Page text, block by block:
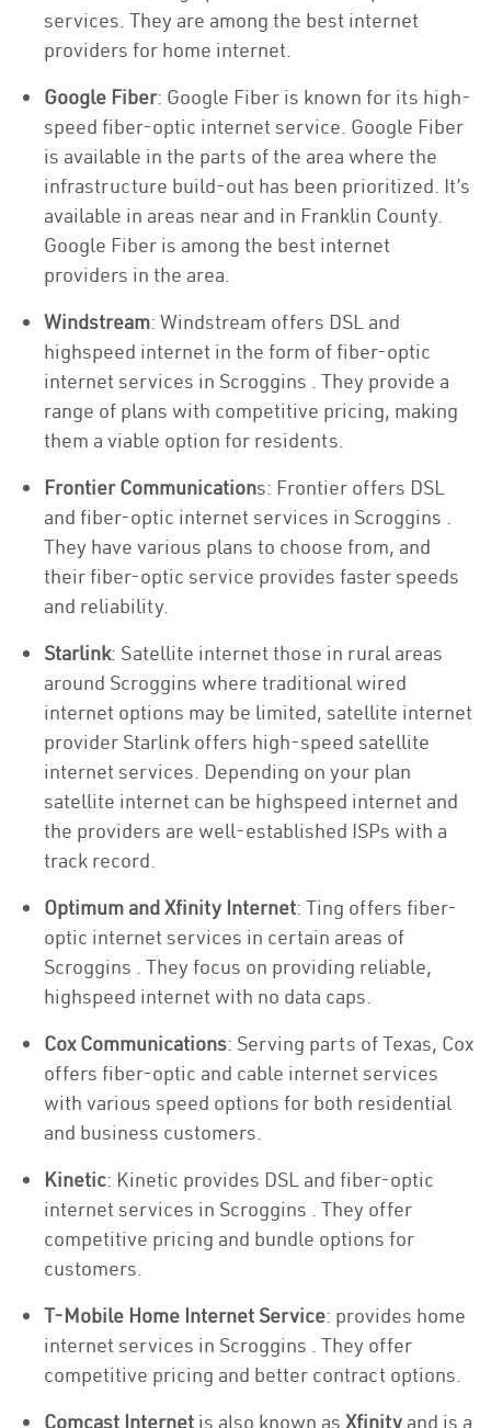
services. They are among the best internet
providers for home internet.
Google Fiber: Google Fiber is known for its high-
speed fiber-optic internet service. Google Fiber
is available in the parts of the area where the
infrastructure build-out has been prioritized. It’s
available in areas near and in Franklin County.
Google Fiber is among the best internet
providers in the area.
Windstream: Windstream offers DSL and
highspeed internet in the form of fiber-optic
internet services in Scroggins . They provide a
range of plans with competitive pricing, making
them a viable option for residents.
Frontier Communications: Frontier offers DSL
and fiber-optic internet services in Scroggins .
They have various plans to choose from, and
their fiber-optic service provides faster speeds
and reliability.
Starlink: Satellite internet those in rural areas
around Scroggins where traditional wired
internet options may be limited, satellite internet
provider Starlink offers high-speed satellite
internet services. Depending on your plan
satellite internet can be highspeed internet and
the providers are well-established ISPs with a
track record.
Optimum and Xfinity Internet: Ting offers fiber-
optic internet services in certain areas of
Scroggins . They focus on providing reliable,
highspeed internet with no data caps.
Cox Communications: Serving parts of Texas, Cox
offers fiber-optic and cable internet services
with various speed options for both residential
and business customers.
Kinetic: Kinetic provides DSL and fiber-optic
internet services in Scroggins . They offer
competitive pricing and bundle options for
customers.
T-Mobile Home Internet Service: provides home
internet services in Scroggins . They offer
competitive pricing and better contract options.
Comcast Internet is also known as Xfinity and is a